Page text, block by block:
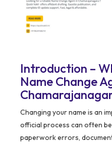
Introduction –
Name Change
Changing your name is an
official process can often
paperwork errors,